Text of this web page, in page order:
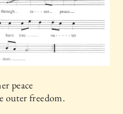
peace
outer freedom.